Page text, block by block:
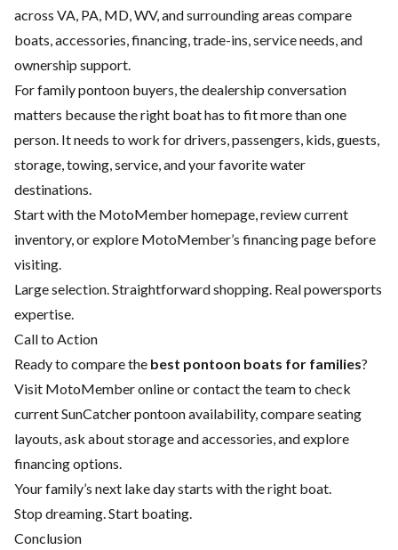
across VA, PA, MD, WV, and surrounding areas compare
boats, accessories, financing, trade-ins, service needs, and
ownership support.
For family pontoon buyers, the dealership conversation
matters because the right boat has to fit more than one
person. It needs to work for drivers, passengers, kids, guests,
storage, towing, service, and your favorite water
destinations.
Start with the MotoMember homepage, review current
inventory, or explore MotoMember’s financing page before
visiting.
Large selection. Straightforward shopping. Real powersports
expertise.
Call to Action
Ready to compare the best pontoon boats for families?
Visit MotoMember online or contact the team to check
current SunCatcher pontoon availability, compare seating
layouts, ask about storage and accessories, and explore
financing options.
Your family’s next lake day starts with the right boat.
Stop dreaming. Start boating.
Conclusion